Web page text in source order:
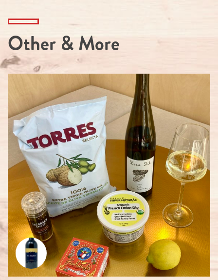
Other & More